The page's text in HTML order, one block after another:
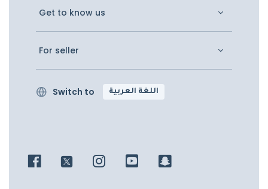
Get to know us
For seller
Switch to اللغة العربية